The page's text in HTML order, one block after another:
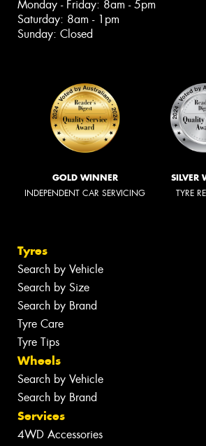
Monday - Friday: 8am - 5pm
Saturday: 8am - 1pm
Sunday: Closed
GOLD WINNER
INDEPENDENT CAR SERVICING
SILVER
TYRE
Tyres
Search by Vehicle
Search by Size
Search by Brand
Tyre Care
Tyre Tips
Wheels
Search by Vehicle
Search by Brand
Services
4WD Accessories